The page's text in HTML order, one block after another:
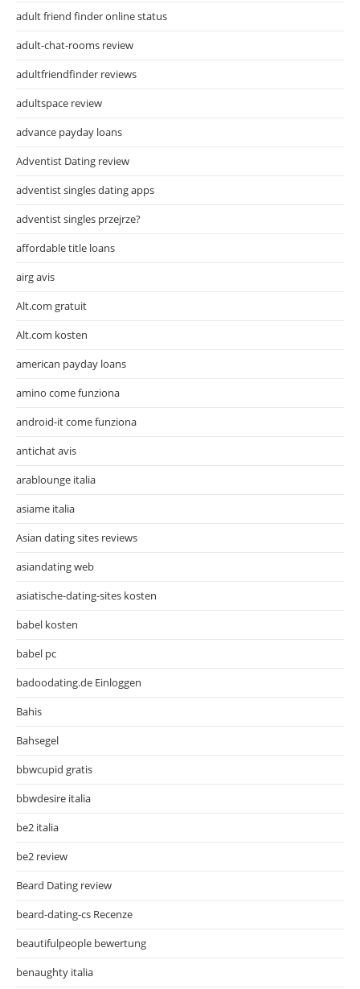
adult friend finder online status
adult-chat-rooms review
adultfriendfinder reviews
adultspace review
advance payday loans
Adventist Dating review
adventist singles dating apps
adventist singles przejrze?
affordable title loans
airg avis
Alt.com gratuit
Alt.com kosten
american payday loans
amino come funziona
android-it come funziona
antichat avis
arablounge italia
asiame italia
Asian dating sites reviews
asiandating web
asiatische-dating-sites kosten
babel kosten
babel pc
badoodating.de Einloggen
Bahis
Bahsegel
bbwcupid gratis
bbwdesire italia
be2 italia
be2 review
Beard Dating review
beard-dating-cs Recenze
beautifulpeople bewertung
benaughty italia